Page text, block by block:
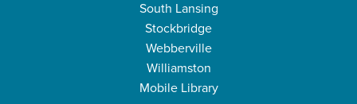
South Lansing
Stockbridge
Webberville
Williamston
Mobile Library